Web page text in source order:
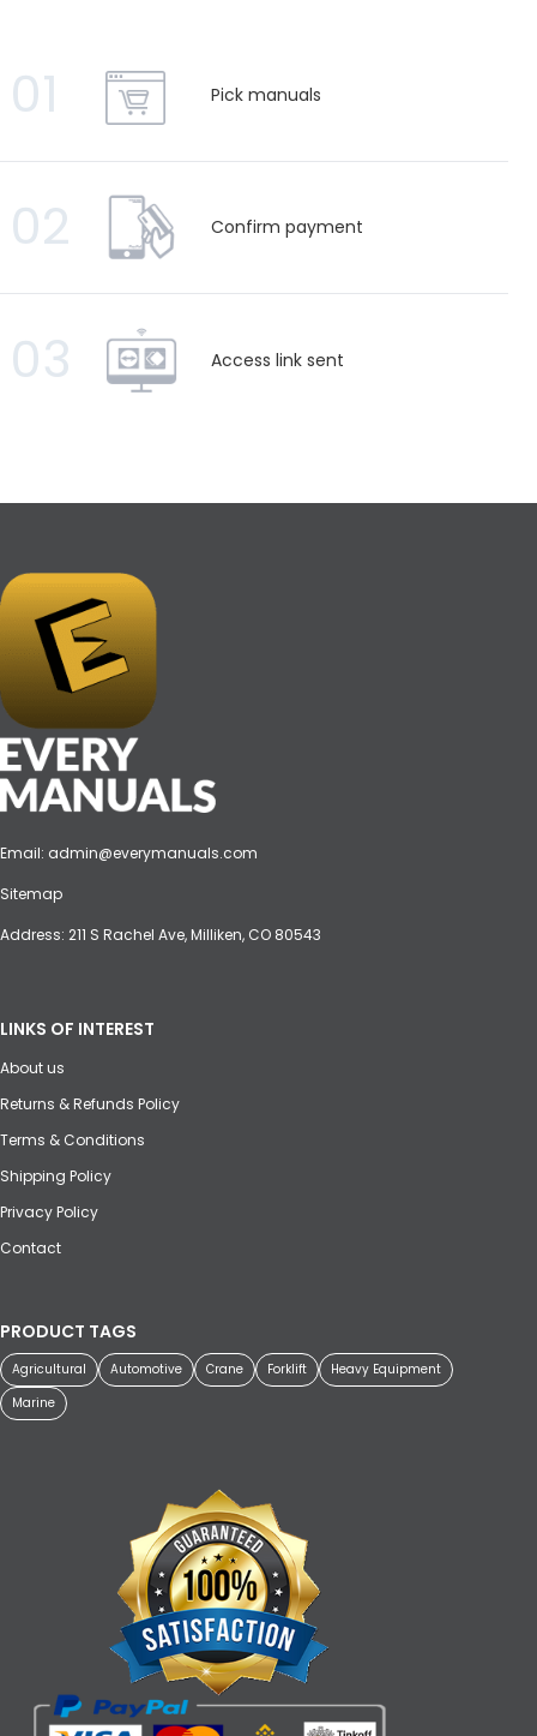
01 Pick manuals
02 Confirm payment
03 Access link sent
Email: admin@everymanuals.com
Sitemap
Address: 211 S Rachel Ave, Milliken, CO 80543
LINKS OF INTEREST
About us
Returns & Refunds Policy
Terms & Conditions
Shipping Policy
Privacy Policy
Contact
PRODUCT TAGS
Agricultural Automotive Crane Forklift
Heavy Equipment
Marine